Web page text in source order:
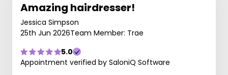
Amazing hairdresser!
Jessica Simpson
25th Jun 2026Team Member: Trae
5.0
Appointment verified by SaloniQ Software